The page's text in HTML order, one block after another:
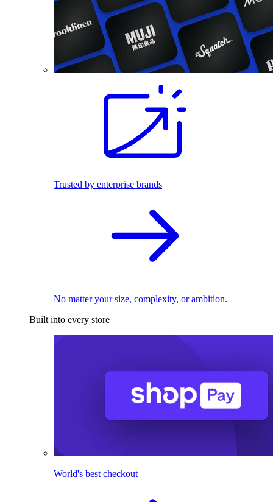
Trusted by enterprise brands
No matter your size, complexity, or ambition.
Built into every store
World's best checkout